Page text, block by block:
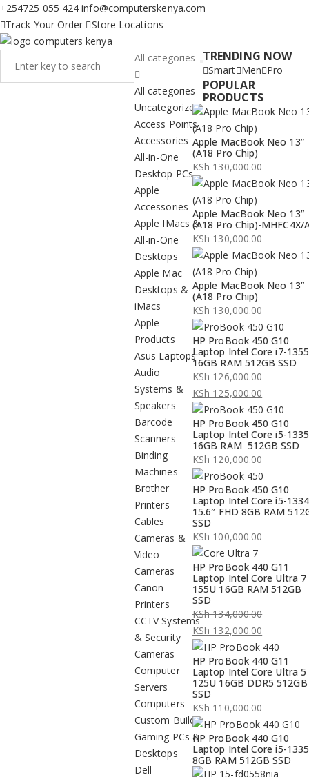
+254725 055 424 info@computerskenya.com
Track Your Order
Store Locations
All categories
All categories
Uncategorized
Access Points
Accessories
All-in-One
Desktop PCs
Apple
Accessories
Apple IMacs &
All-in-One
Desktops
Apple Mac
Desktops &
iMacs
Apple
Products
Asus Laptops
Audio
Systems &
Speakers
Barcode
Scanners
Binding
Machines
Brother
Printers
Cables
Cameras &
Video
Cameras
Canon
Printers
CCTV Systems
& Security
Cameras
Computer
Servers
Computers
Custom Build
Gaming PCs &
Desktops
Dell
TRENDING NOW
Smart Men Pro
POPULAR
PRODUCTS
Apple MacBook Neo 13”
(A18 Pro Chip)
KSh 130,000.00
Apple MacBook Neo 13”
(A18 Pro Chip)-MHFC4X/
KSh 130,000.00
Apple MacBook Neo 13”
(A18 Pro Chip)
KSh 130,000.00
HP ProBook 450 G10
Laptop Intel Core i7-
16GB RAM 512GB SSD
KSh126,000.00
Original
price
was:
KSh 126,000.00.
KSh 125,000.00
Current
price
is:
KSh 125,000.00.
HP ProBook 450 G10
Laptop Intel Core i5-
16GB RAM 512GB SSD
KSh 120,000.00
HP ProBook 450 G10
Laptop Intel Core i5-
15.6″ FHD 8GB RAM
SSD
KSh 100,000.00
HP ProBook 440 G11
Laptop Intel Core Ultra 7
155U 16GB RAM 512GB
SSD
KSh134,000.00
Original
price
was:
KSh 134,000.00.
KSh 132,000.00
Current
price
is:
KSh 132,000.00.
HP ProBook 440 G11
Laptop Intel Core Ultra 5
125U 16GB DDR5 512GB
SSD
KSh 110,000.00
HP ProBook 440 G10
Laptop Intel Core i5-
8GB RAM 512GB SSD